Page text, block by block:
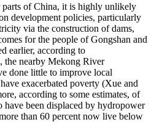
parts of China, it is highly unlikely
development policies, particularly
via the construction of dams,
for the people of Gongshan and
earlier, according to
the nearby Mekong River
done little to improve local
exacerbated poverty (Xue and
according to some estimates, of
been displaced by hydropower
than 60 percent now live below